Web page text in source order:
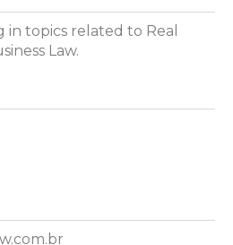
in topics related to Real
Law.